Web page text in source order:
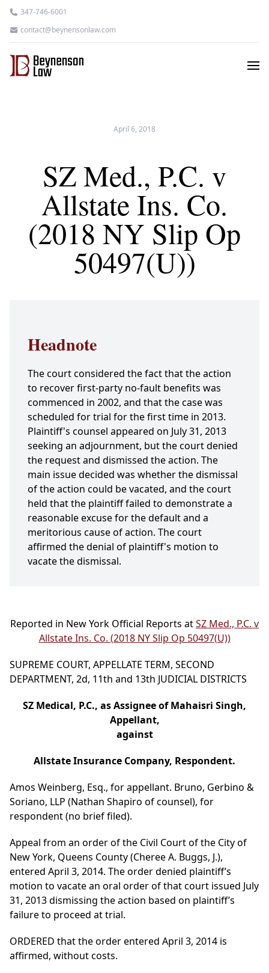
347-746-6001
contact@beynensonlaw.com
April 6, 2018
SZ Med., P.C. v
Allstate Ins. Co.
(2018 NY Slip Op
50497(U))
Headnote
The court considered the fact that the action
to recover first-party no-fault benefits was
commenced in 2002, and that the case was
scheduled for trial for the first time in 2013.
Plaintiff's counsel appeared on July 31, 2013
seeking an adjournment, but the court denied
the request and dismissed the action. The
main issue decided was whether the dismissal
of the action could be vacated, and the court
held that the plaintiff failed to demonstrate a
reasonable excuse for the default and a
meritorious cause of action. The court
affirmed the denial of plaintiff's motion to
vacate the dismissal.
Reported in New York Official Reports atSZ Med., P.C. v
Allstate Ins. Co. (2018 NY Slip Op 50497(U))
SUPREME COURT, APPELLATE TERM, SECOND
DEPARTMENT, 2d, 11th and 13th JUDICIAL DISTRICTS
SZ Medical, P.C., as Assignee of Mahaisri Singh,
Appellant,
against
Allstate Insurance Company, Respondent.
Amos Weinberg, Esq., for appellant. Bruno, Gerbino &
Soriano, LLP (Nathan Shapiro of counsel), for
respondent (no brief filed).
Appeal from an order of the Civil Court of the City of
New York, Queens County (Cheree A. Buggs, J.),
entered April 3, 2014. The order denied plaintiff’s
motion to vacate an oral order of that court issued July
31, 2013 dismissing the action based on plaintiff’s
failure to proceed at trial.
ORDERED that the order entered April 3, 2014 is
affirmed, without costs.